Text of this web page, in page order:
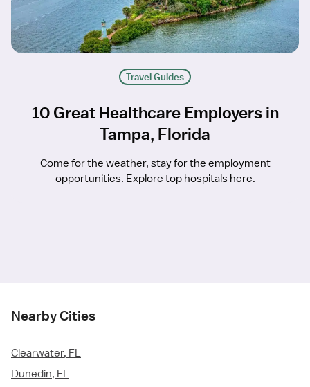
Travel Guides
10 Great Healthcare Employers in
Tampa, Florida
Come for the weather, stay for the employment
opportunities. Explore top hospitals here.
Nearby Cities
Clearwater, FL
Dunedin, FL